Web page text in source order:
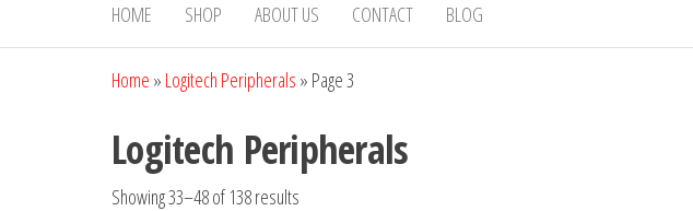
HOME SHOP ABOUT US CONTACT BLOG
Home » Logitech Peripherals » Page 3
Logitech Peripherals
Showing 33–48 of 138 results